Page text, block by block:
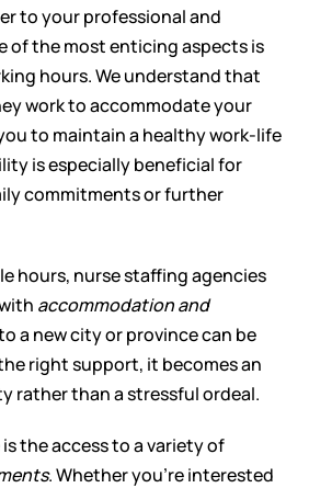
to your professional and
of the most enticing aspects is
hours. We understand that
work to accommodate your
to maintain a healthy work-life
is especially beneficial for
commitments or further
hours, nurse staffing agencies
accommodation and
a new city or province can be
right support, it becomes an
rather than a stressful ordeal.
. Whether you're interested